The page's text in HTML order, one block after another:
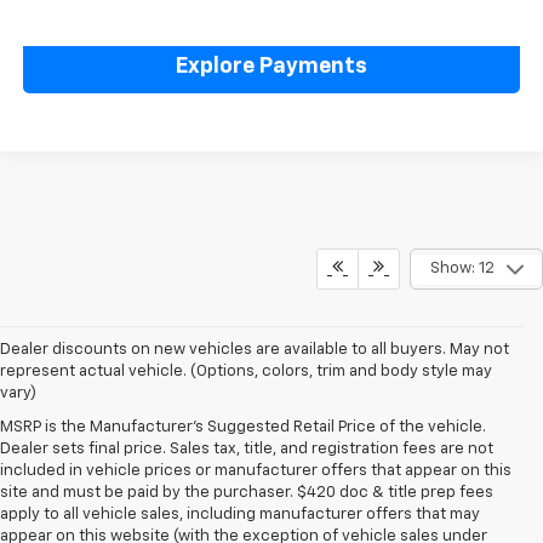
Explore Payments
Show: 12
Dealer discounts on new vehicles are available to all buyers. May not
represent actual vehicle. (Options, colors, trim and body style may
vary)
MSRP is the Manufacturer's Suggested Retail Price of the vehicle.
Dealer sets final price. Sales tax, title, and registration fees are not
included in vehicle prices or manufacturer offers that appear on this
site and must be paid by the purchaser. $420 doc & title prep fees
apply to all vehicle sales, including manufacturer offers that may
appear on this website (with the exception of vehicle sales under